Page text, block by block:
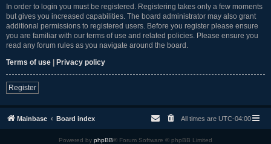
In order to login you must be registered. Registering takes only a few moments
but gives you increased capabilities. The board administrator may also grant
additional permissions to registered users. Before you register please ensure
you are familiar with our terms of use and related policies. Please ensure you
read any forum rules as you navigate around the board.
Terms of use | Privacy policy
Register
Mainbase Board index All times are UTC-04:00
Powered by phpBB® Forum Software © phpBB Limited